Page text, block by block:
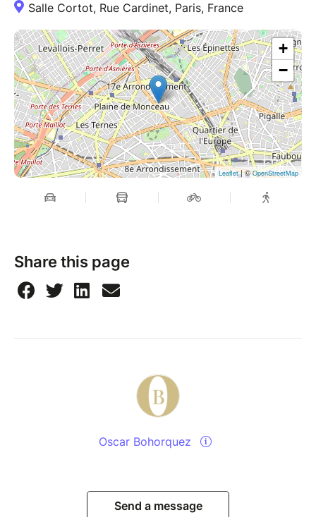
Salle Cortot, Rue Cardinet, Paris, France
+
−
Leaflet| ©OpenStreetMap
Share this page
Oscar Bohorquez
Send a message